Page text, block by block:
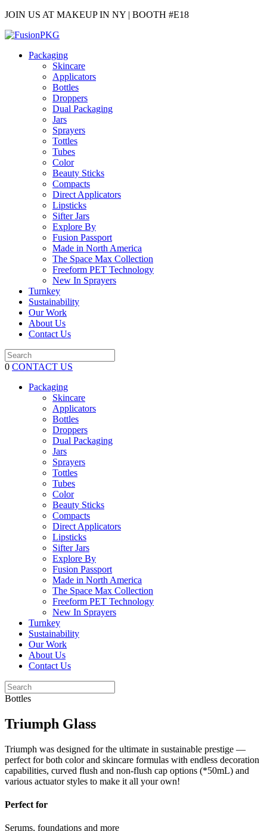
JOIN US AT MAKEUP IN NY | BOOTH #E18
Packaging
Skincare
Applicators
Bottles
Droppers
Dual Packaging
Jars
Sprayers
Tottles
Tubes
Color
Beauty Sticks
Compacts
Direct Applicators
Lipsticks
Sifter Jars
Explore By
Fusion Passport
Made in North America
The Space Max Collection
Freeform PET Technology
New In Sprayers
Turnkey
Sustainability
Our Work
About Us
Contact Us
0 CONTACT US
Packaging
Skincare
Applicators
Bottles
Droppers
Dual Packaging
Jars
Sprayers
Tottles
Tubes
Color
Beauty Sticks
Compacts
Direct Applicators
Lipsticks
Sifter Jars
Explore By
Fusion Passport
Made in North America
The Space Max Collection
Freeform PET Technology
New In Sprayers
Turnkey
Sustainability
Our Work
About Us
Contact Us
Bottles
Triumph Glass
Triumph was designed for the ultimate in sustainable prestige —
perfect for both color and skincare formulas with endless decoration
capabilities, curved flush and non-flush cap options (*50mL) and
various actuator styles to make it all your own!
Perfect for
Serums, foundations and more